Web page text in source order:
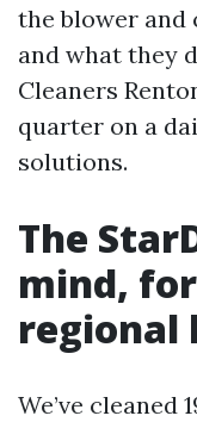
the blower and
and what they
Cleaners
quarter on a
solutions.
The
mind,
regional
We’ve cleaned